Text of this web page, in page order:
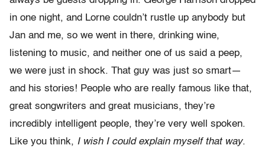
in one night, and Lorne couldn’t rustle up anybody but
Jan and me, so we went in there, drinking wine,
listening to music, and neither one of us said a peep,
we were just in shock. That guy was just so smart—
and his stories! People who are really famous like that,
great songwriters and great musicians, they’re
incredibly intelligent people, they’re very well spoken.
Like you think, I wish I could explain myself that way.